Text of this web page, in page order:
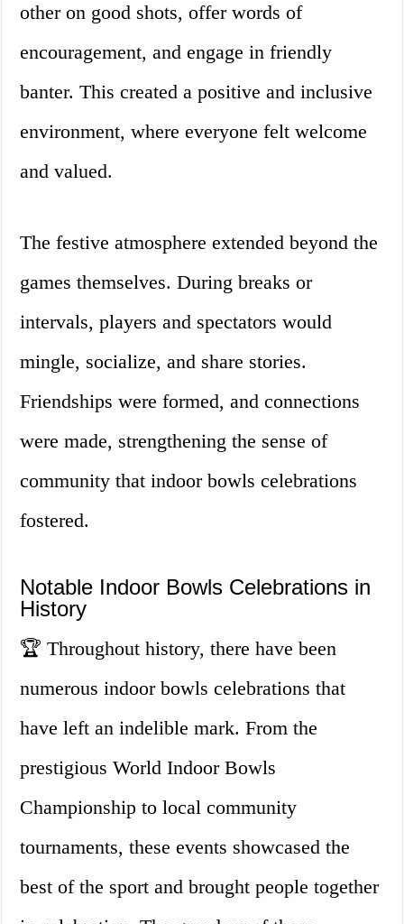
other on good shots, offer words of
encouragement, and engage in friendly
banter. This created a positive and inclusive
environment, where everyone felt welcome
and valued.
The festive atmosphere extended beyond the
games themselves. During breaks or
intervals, players and spectators would
mingle, socialize, and share stories.
Friendships were formed, and connections
were made, strengthening the sense of
community that indoor bowls celebrations
fostered.
Notable Indoor Bowls Celebrations in
History
🏆 Throughout history, there have been
numerous indoor bowls celebrations that
have left an indelible mark. From the
prestigious World Indoor Bowls
Championship to local community
tournaments, these events showcased the
best of the sport and brought people together